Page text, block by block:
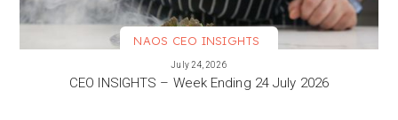
NAOS CEO INSIGHTS
July 24, 2026
CEO INSIGHTS – Week Ending 24 July 2026